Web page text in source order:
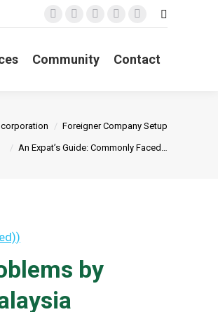
Facebook
opens
X
opens
YouTube
opens
Linkedin
opens
Instagram
opens
Search:
Community Contact
Foreigner Company Setup
An Expat’s Guide: Commonly Faced…
)
by